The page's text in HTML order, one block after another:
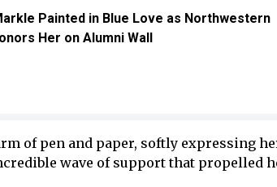
Painted in Blue Love as Northwestern
Her on Alumni Wall
of pen and paper, softly expressing
wave of support that propelled